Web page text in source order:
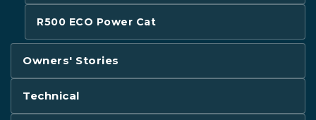
R500 ECO Power Cat
Owners' Stories
Technical